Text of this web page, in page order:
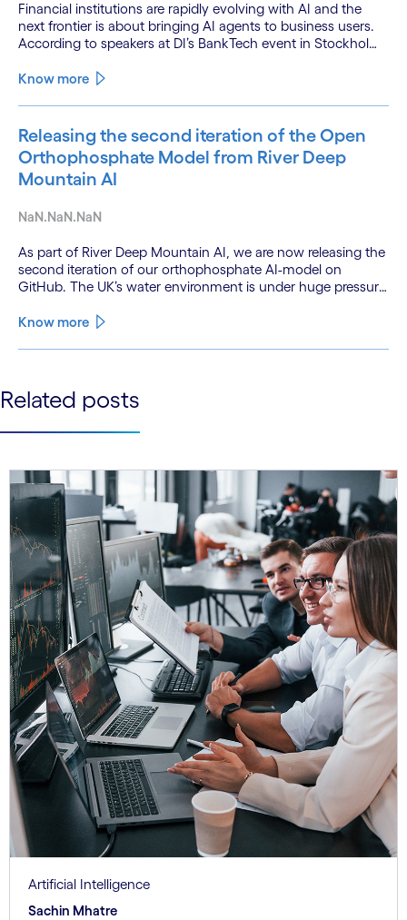
Financial institutions are rapidly evolving with AI and the
next frontier is about bringing AI agents to business users.
According to speakers at DI’s BankTech event in Stockholm,
technologies and a shift from isolated innovation to
Know more
Releasing the second iteration of the Open
Orthophosphate Model from River Deep
Mountain AI
NaN.NaN.NaN
As part of River Deep Mountain AI, we are now releasing the
second iteration of our orthophosphate AI-model on
GitHub. The UK’s water environment is under huge pressure
only 15% of English rivers achieving good or above
Know more
See more See less
Related posts
Artificial Intelligence
Sachin Mhatre